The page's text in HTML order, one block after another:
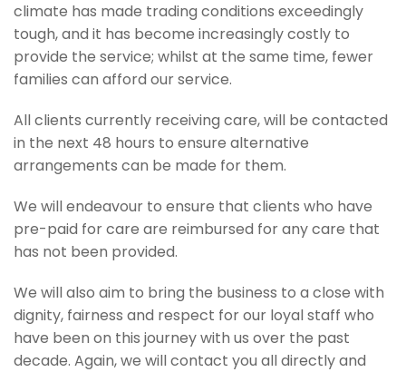
climate has made trading conditions exceedingly
tough, and it has become increasingly costly to
provide the service; whilst at the same time, fewer
families can afford our service.
All clients currently receiving care, will be contacted
in the next 48 hours to ensure alternative
arrangements can be made for them.
We will endeavour to ensure that clients who have
pre-paid for care are reimbursed for any care that
has not been provided.
We will also aim to bring the business to a close with
dignity, fairness and respect for our loyal staff who
have been on this journey with us over the past
decade. Again, we will contact you all directly and